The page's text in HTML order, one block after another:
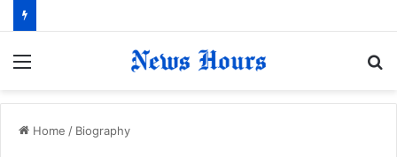
Home / Biography